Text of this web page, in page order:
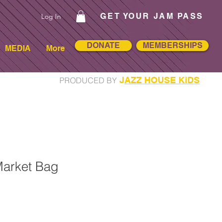
GET YOUR JAM PASS
Log In
MEDIA More DONATE MEMBERSHIPS
PRODUCED BY JAZZ HOUSE KiDS
Bag